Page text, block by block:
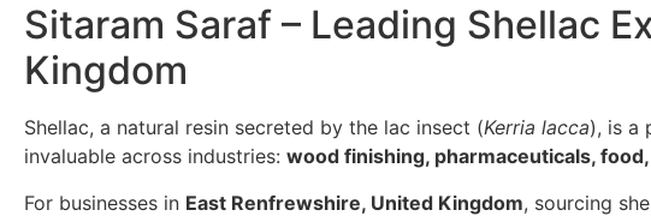
Sitaram Saraf – Leading Shellac
Kingdom
Shellac, a natural resin secreted by the lac insect (Kerria lacca), is a
invaluable across industries: wood finishing, pharmaceuticals,
For businesses in East Renfrewshire, United Kingdom, sourcing